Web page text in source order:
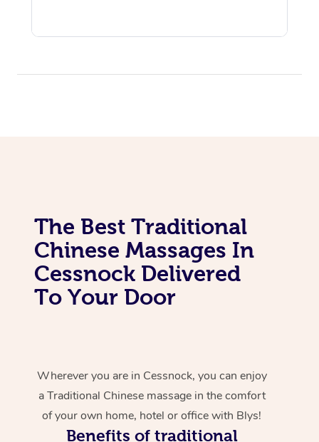
The Best Traditional
Chinese Massages In
Cessnock Delivered
To Your Door
Wherever you are in Cessnock, you can enjoy
a Traditional Chinese massage in the comfort
of your own home, hotel or office with Blys!
Benefits of traditional